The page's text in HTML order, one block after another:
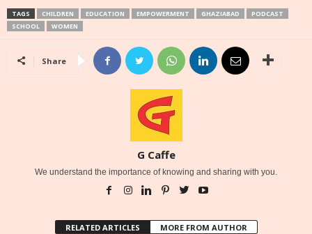
TAGS CHILDREN EDUCATION EMPOWERMENT GHAZIABAD
PODCAST
SCHOOL
WOMEN
Share
G Caffe
We understand the importance of knowing and sharing with you.
RELATED ARTICLES MORE FROM AUTHOR